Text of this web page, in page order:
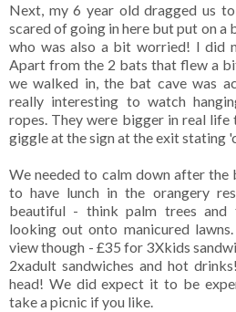
Next, my 6 year old dragged us
scared of going in here but put on a
who was also a bit worried! I did
Apart from the 2 bats that flew a
we walked in, the bat cave was
really interesting to watch
ropes. They were bigger in real life
giggle at the sign at the exit stating
We needed to calm down after the
to have lunch in the orangery
beautiful - think palm trees and
looking out onto manicured
view though - £35 for 3Xkids
2xadult sandwiches and hot
head! We did expect it to be
take a picnic if you like.